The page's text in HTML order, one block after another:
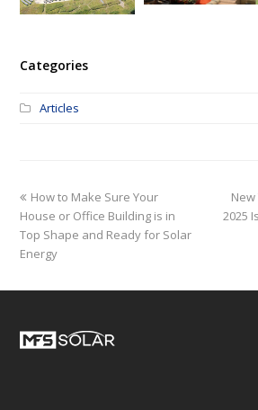
Categories
Articles
How to Make Sure Your
House or Office Building is in
Top Shape and Ready for Solar
Energy
2025